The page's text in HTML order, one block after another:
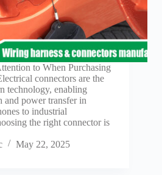
to When Purchasing
connectors are the
technology, enabling
and power transfer in
to industrial
the right connector is
May 22, 2025